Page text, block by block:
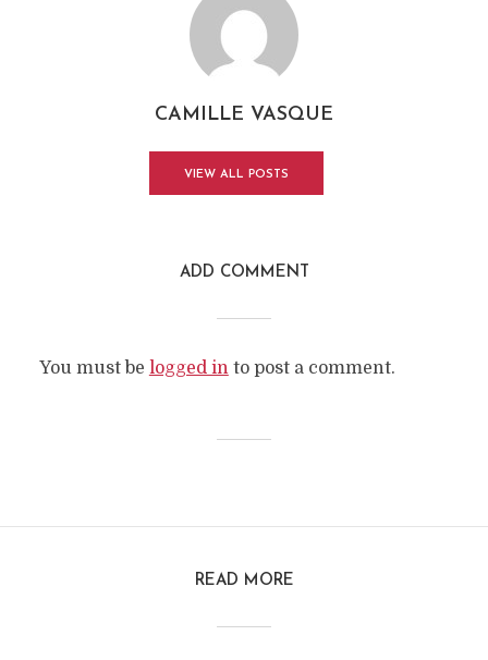
CAMILLE VASQUE
VIEW ALL POSTS
ADD COMMENT
You must be logged into post a comment.
READ MORE